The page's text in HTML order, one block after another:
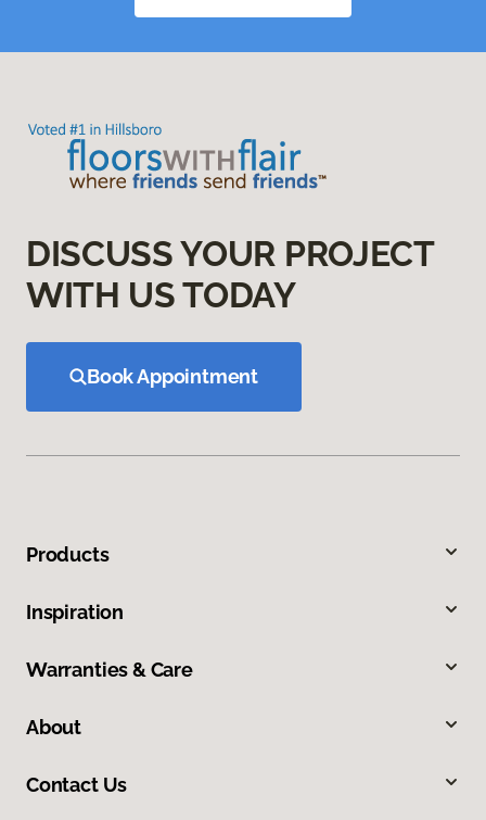
DISCUSS YOUR PROJECT
WITH US TODAY
Book Appointment
Products
Inspiration
Warranties & Care
About
Contact Us